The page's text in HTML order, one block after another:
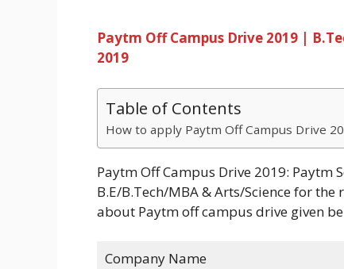
Paytm Off Campus Drive 2019 |
2019
Table of Contents
How to apply Paytm Off Campus Drive
Paytm Off Campus Drive 2019: Paytm
B.E/B.Tech/MBA & Arts/Science for
about Paytm off campus drive given
Company Name